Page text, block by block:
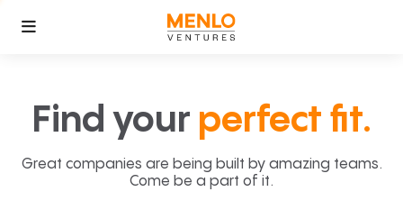
Find your perfect fit.
Great companies are being built by amazing teams.
Come be a part of it.